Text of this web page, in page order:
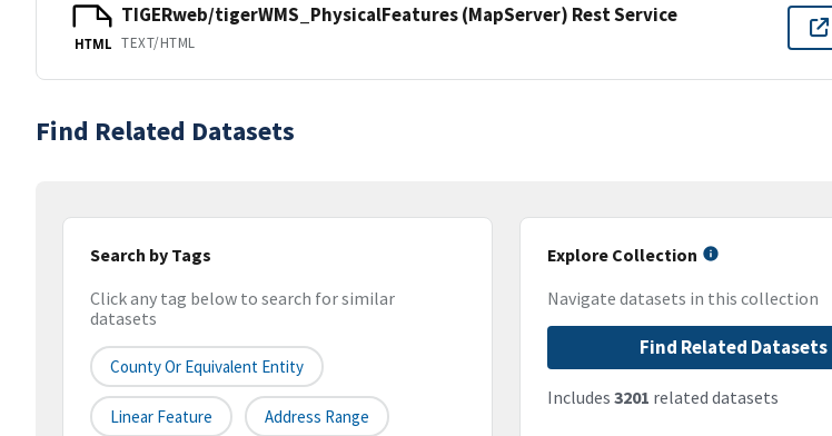
HTML
TIGERweb/tigerWMS_PhysicalFeatures (MapServer) Rest Service
TEXT/HTML
Find Related Datasets
Search by Tags
Click any tag below to search for similar
datasets
County Or Equivalent Entity
Linear Feature Address Range
Explore Collection
Navigate datasets in this collection
Find Related Datasets
Includes 3201 related datasets